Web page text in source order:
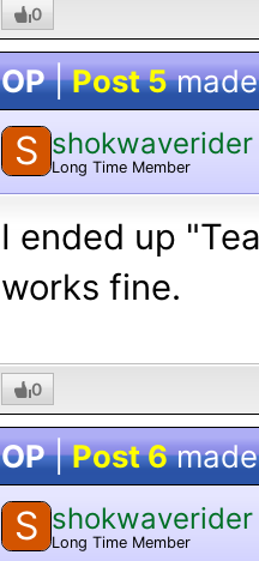
0
OP|Post 5
S shokwaverider
Long Time Member
I ended up
works fine.
0
OP|Post 6
S shokwaverider
Long Time Member